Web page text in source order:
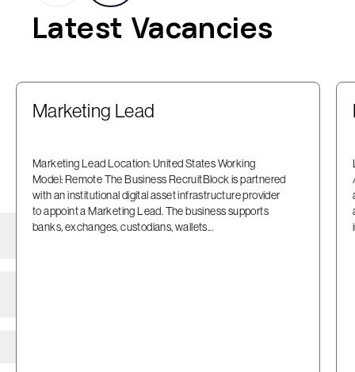
Latest Vacancies
Marketing Lead
Marketing Lead Location: United States Working
Model: Remote The Business RecruitBlock is partnered
with an institutional digital asset infrastructure provider
to appoint a Marketing Lead. The business supports
banks, exchanges, custodians, wallets...